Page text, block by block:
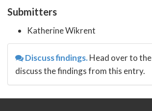
Submitters
Katherine Wikrent
Discuss findings.Head over to the
discuss the findings from this entry.